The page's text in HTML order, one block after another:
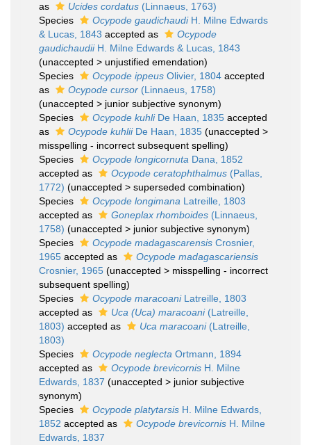
as
Ucides cordatus (Linnaeus, 1763)
Species
Ocypode gaudichaudiH. Milne Edwards
& Lucas, 1843 accepted as
Ocypode
gaudichaudiiH. Milne Edwards & Lucas, 1843
(unaccepted > unjustified emendation)
Species
Ocypode ippeus Olivier, 1804 accepted
as
Ocypode cursor (Linnaeus, 1758)
(unaccepted > junior subjective synonym)
Species
Ocypode kuhliDe Haan, 1835 accepted
as
Ocypode kuhliiDe Haan, 1835 (unaccepted >
misspelling - incorrect subsequent spelling)
Species
Ocypode longicornuta Dana, 1852
accepted as
Ocypode ceratophthalmus (Pallas,
1772) (unaccepted > superseded combination)
Species
Ocypode longimana Latreille, 1803
accepted as
Goneplax rhomboides (Linnaeus,
1758) (unaccepted > junior subjective synonym)
Species
Ocypode madagascarensis Crosnier,
1965 accepted as
Ocypode madagascariensis
Crosnier, 1965 (unaccepted > misspelling - incorrect
subsequent spelling)
Species
Ocypode maracoaniLatreille, 1803
accepted as
Uca (Uca) maracoani(Latreille,
1803) accepted as Uca maracoani(Latreille,
1803)
Species
Ocypode neglecta Ortmann, 1894
accepted as
Ocypode brevicornis H. Milne
Edwards, 1837 (unaccepted > junior subjective
synonym)
Species
Ocypode platytarsis H. Milne Edwards,
1852 accepted as Ocypode brevicornis H. Milne
Edwards, 1837